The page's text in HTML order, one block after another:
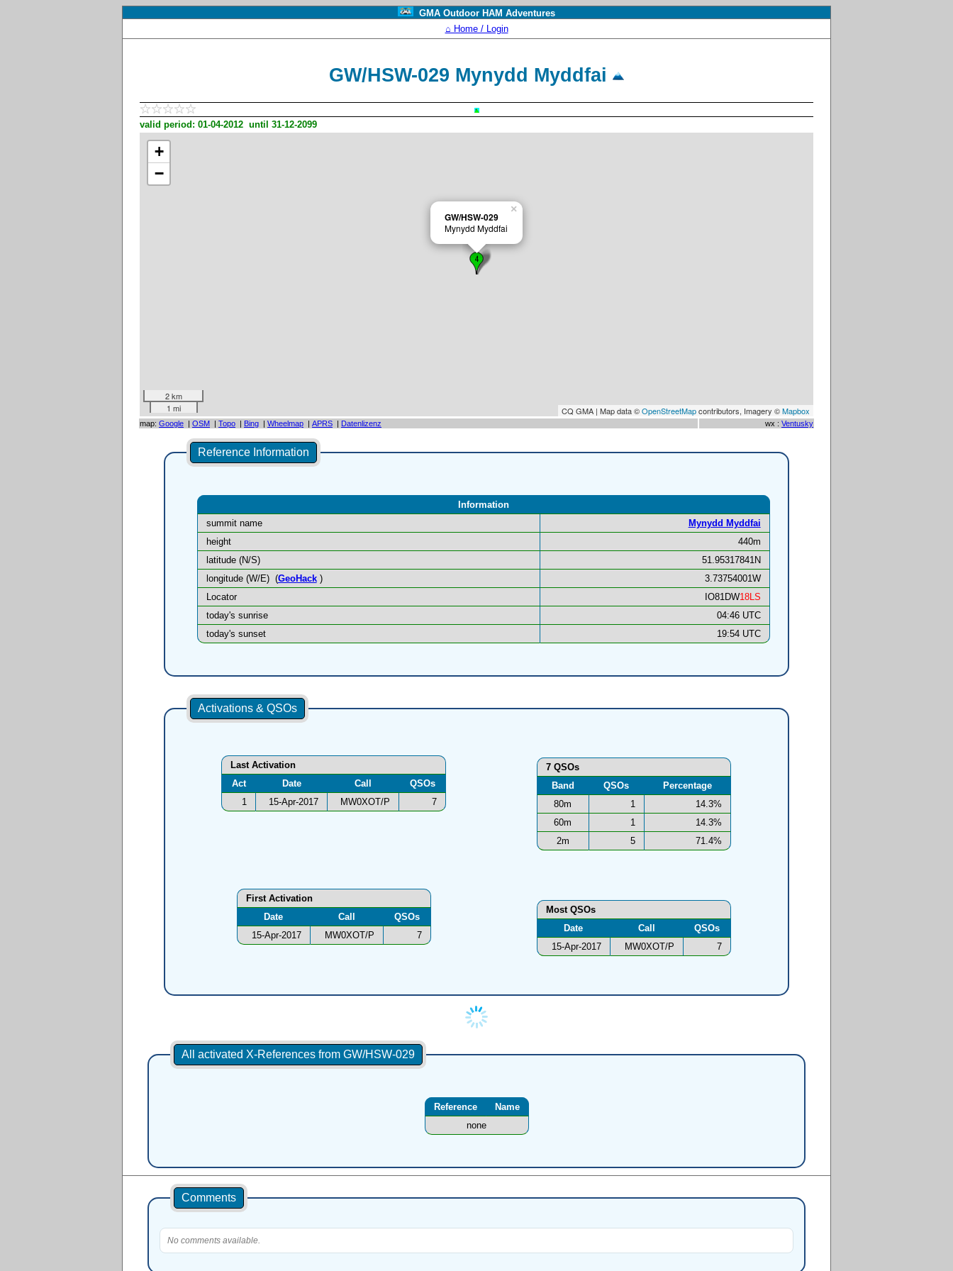
GMA Outdoor HAM Adventures
⌂ Home / Login
GW/HSW-029 Mynydd Myddfai
valid period: 01-04-2012 until 31-12-2099
GW/HSW-029
Mynydd Myddfai
×
+
−
2 km
1 mi
CQ GMA | Map data ©OpenStreetMapcontributors, Imagery ©Mapbox
map: Google | OSM | Topo | Bing | Wheelmap | APRS | Datenlizenz wx : Ventusky
Reference Information
Information
summit name
Mynydd Myddfai
height
440m
latitude (N/S)
51.95317841N
longitude (W/E) (GeoHack)
3.73754001W
Locator
IO81DW18LS
today's sunrise
04:46 UTC
today's sunset
19:54 UTC
Activations & QSOs
Last Activation
Act
Date Call
QSOs
1
15-Apr-2017 MW0XOT/P 7
7 QSOs
Band
QSOs
Percentage
80m
1
14.3%
60m
1
14.3%
2m
5 71.4%
Most QSOs
Date
Call
QSOs
15-Apr-2017
MW0XOT/P 7
First Activation
Date
Call
QSOs
15-Apr-2017
MW0XOT/P 7
All activated X-References from GW/HSW-029
Reference
Name
none
Comments
No comments available.